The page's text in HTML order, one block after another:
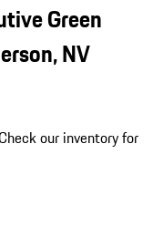
Green
NV
our inventory for